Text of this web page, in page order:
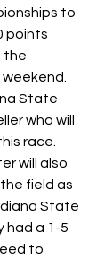
to
points
the
State
who will
race.
will also
field as
State
had a 1-5
to